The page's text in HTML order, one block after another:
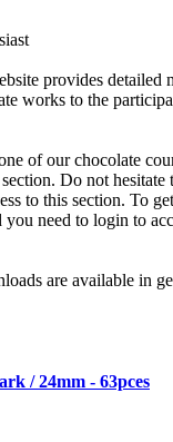
provides detailed
works to the
of our chocolate
Do not hesitate
to this section. To
you need to login to
are available in
/ 24mm - 63pces